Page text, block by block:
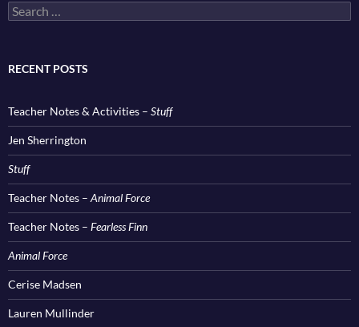
Search
for:
RECENT POSTS
Teacher Notes & Activities – Stuff
Jen Sherrington
Stuff
Teacher Notes – Animal Force
Teacher Notes – Fearless Finn
Animal Force
Cerise Madsen
Lauren Mullinder